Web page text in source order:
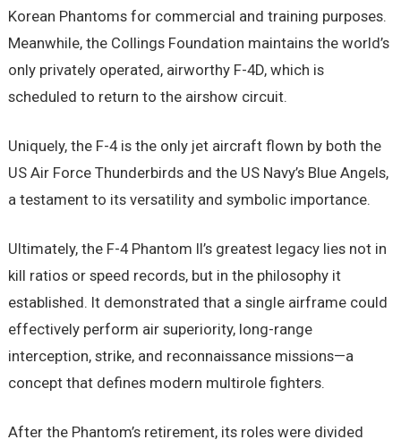
Korean Phantoms for commercial and training purposes.
Meanwhile, the Collings Foundation maintains the world’s
only privately operated, airworthy F-4D, which is
scheduled to return to the airshow circuit.
Uniquely, the F-4 is the only jet aircraft flown by both the
US Air Force Thunderbirds and the US Navy’s Blue Angels,
a testament to its versatility and symbolic importance.
Ultimately, the F-4 Phantom II’s greatest legacy lies not in
kill ratios or speed records, but in the philosophy it
established. It demonstrated that a single airframe could
effectively perform air superiority, long-range
interception, strike, and reconnaissance missions—a
concept that defines modern multirole fighters.
After the Phantom’s retirement, its roles were divided